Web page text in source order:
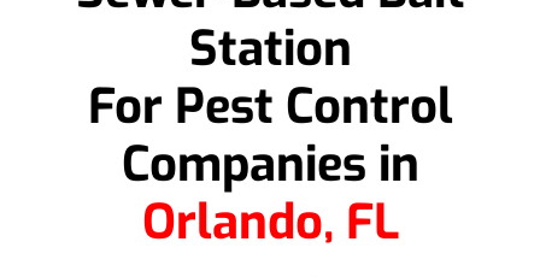
Station
For Pest Control
Companies in
Orlando, FL